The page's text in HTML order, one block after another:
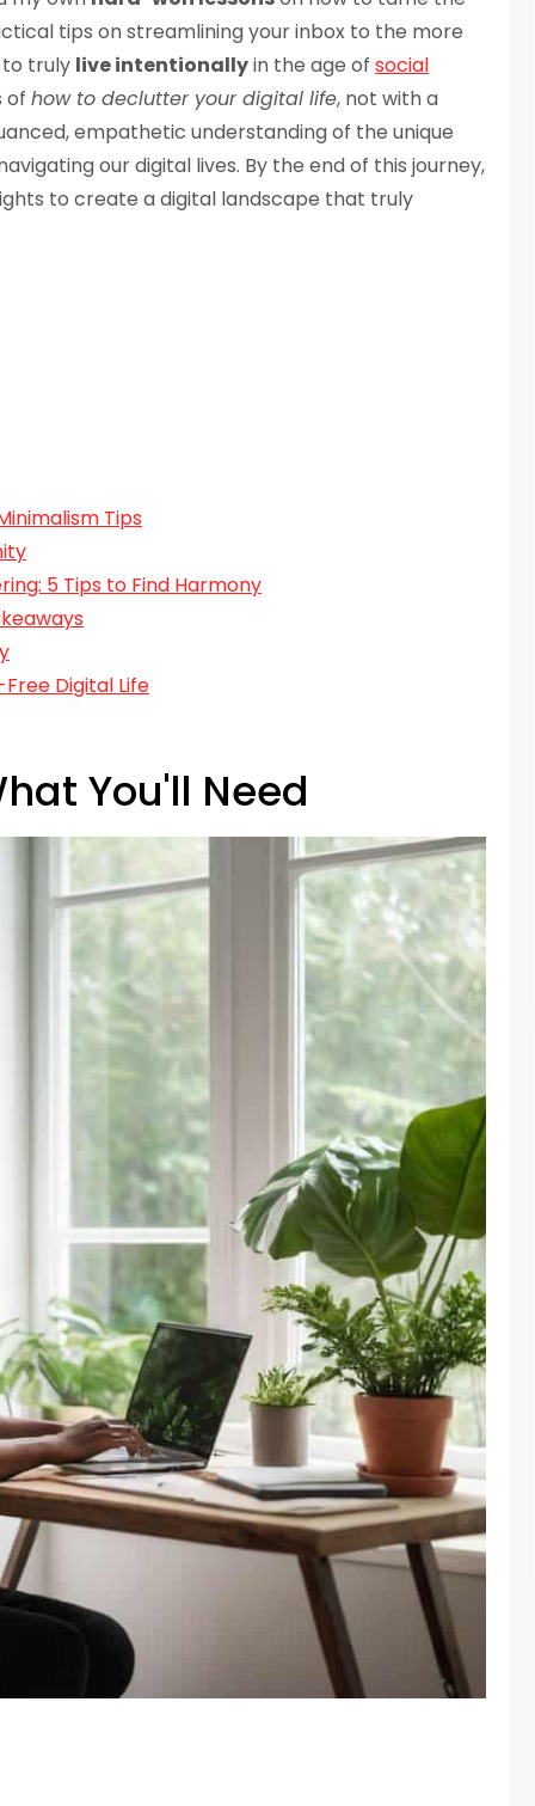
tips on streamlining your inbox to the more
to truly live intentionallyin the age of social
of how to declutter your digital life, not with a
empathetic understanding of the unique
our digital lives. By the end of this journey,
to create a digital landscape that truly
Tips
5 Tips to Find Harmony
Digital Life
You'll Need